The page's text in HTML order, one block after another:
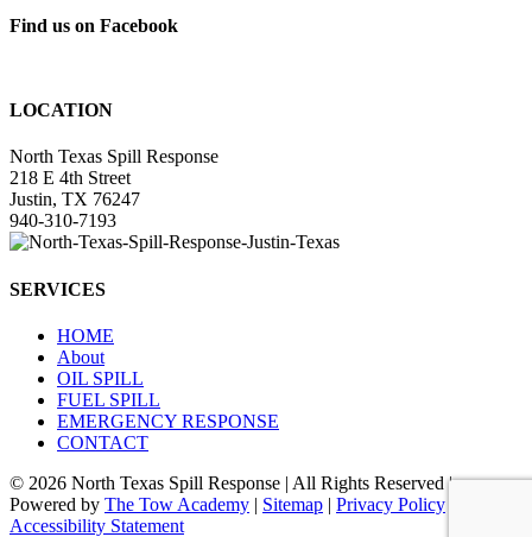
Find us on Facebook
LOCATION
North Texas Spill Response
218 E 4th Street
Justin, TX 76247
940-310-7193
SERVICES
HOME
About
OIL SPILL
FUEL SPILL
EMERGENCY RESPONSE
CONTACT
© 2026 North Texas Spill Response | All Rights Reserved |
Powered by The Tow Academy | Sitemap | Privacy Policy
Accessibility Statement